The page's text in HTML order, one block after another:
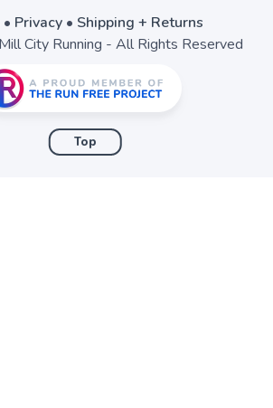
• Privacy• Shipping + Returns
City Running - All Rights Reserved
Top